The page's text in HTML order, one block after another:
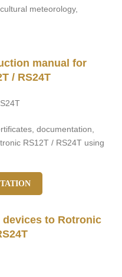
meteorology,
manual for
/ RS24T
documentation,
RS12T / RS24T using
to Rotronic